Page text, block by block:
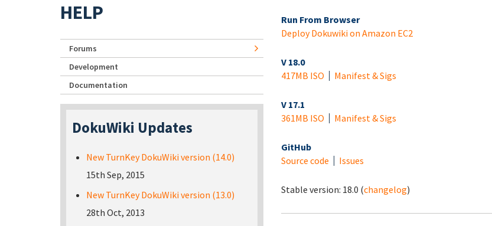
Run From Browser
Deploy Dokuwiki on Amazon EC2
V 18.0
417MB ISO
Manifest & Sigs
V 17.1
361MB ISO
Manifest & Sigs
GitHub
Source code
Issues
Stable version: 18.0 (changelog)
HELP
Forums
Development
Documentation
DokuWiki Updates
New TurnKey DokuWiki version (14.0)
15th Sep, 2015
New TurnKey DokuWiki version (13.0)
28th Oct, 2013